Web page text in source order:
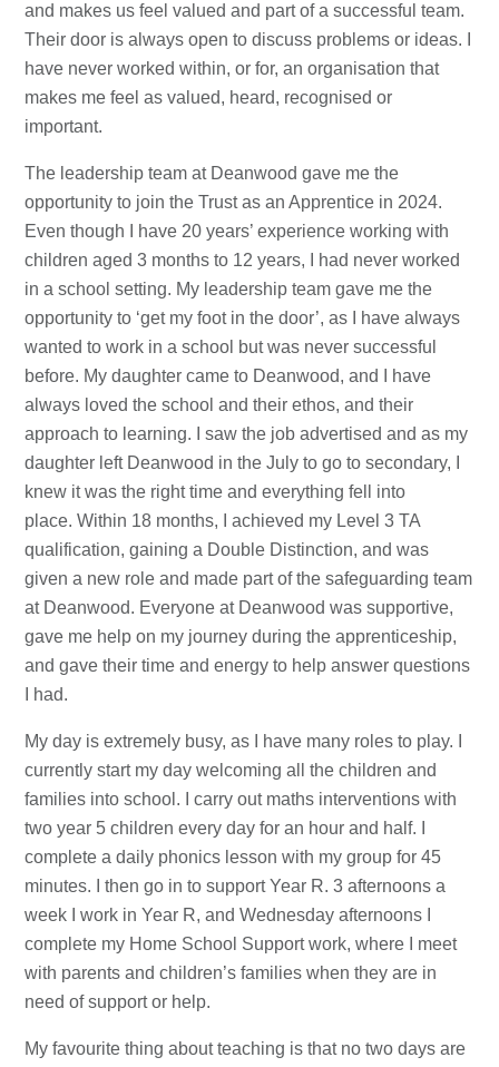
and makes us feel valued and part of a successful team.
Their door is always open to discuss problems or ideas. I
have never worked within, or for, an organisation that
makes me feel as valued, heard, recognised or
important.
The leadership team at Deanwood gave me the
opportunity to join the Trust as an Apprentice in 2024.
Even though I have 20 years’ experience working with
children aged 3 months to 12 years, I had never worked
in a school setting. My leadership team gave me the
opportunity to ‘get my foot in the door’, as I have always
wanted to work in a school but was never successful
before. My daughter came to Deanwood, and I have
always loved the school and their ethos, and their
approach to learning. I saw the job advertised and as my
daughter left Deanwood in the July to go to secondary, I
knew it was the right time and everything fell into
place. Within 18 months, I achieved my Level 3 TA
qualification, gaining a Double Distinction, and was
given a new role and made part of the safeguarding team
at Deanwood. Everyone at Deanwood was supportive,
gave me help on my journey during the apprenticeship,
and gave their time and energy to help answer questions
I had.
My day is extremely busy, as I have many roles to play. I
currently start my day welcoming all the children and
families into school. I carry out maths interventions with
two year 5 children every day for an hour and half. I
complete a daily phonics lesson with my group for 45
minutes. I then go in to support Year R. 3 afternoons a
week I work in Year R, and Wednesday afternoons I
complete my Home School Support work, where I meet
with parents and children’s families when they are in
need of support or help.
My favourite thing about teaching is that no two days are